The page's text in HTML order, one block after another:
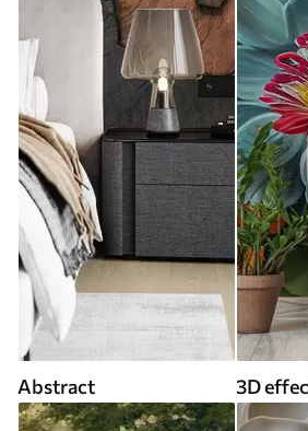
Abstract 3D